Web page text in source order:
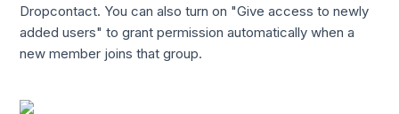
Dropcontact. You can also turn on "Give access to newly
added users" to grant permission automatically when a
new member joins that group.